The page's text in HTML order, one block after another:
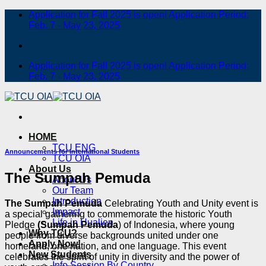
Skip
Application for Fall 2025 is open! Application Period:
Feb. 7 - May 23, 2025
Application for Fall 2025 is open! Application Period:
Feb. 7 - May 23, 2025
HOME
TCU ENG
TCU OIA
About Us
About Us
Our Team
Introduction
Impact
Life in Hualien
Why TCU?
Apply Now!
New Students
Announcements for International Students
The Sumpah Pemuda
The Sumpah Pemuda Celebrating Youth and Unity event is
a special gathering to commemorate the historic Youth
Pledge (Sumpah Pemuda) of Indonesia, where young
people from diverse backgrounds united under one
homeland, one nation, and one language. This event
celebrates the spirit of unity in diversity and the power of